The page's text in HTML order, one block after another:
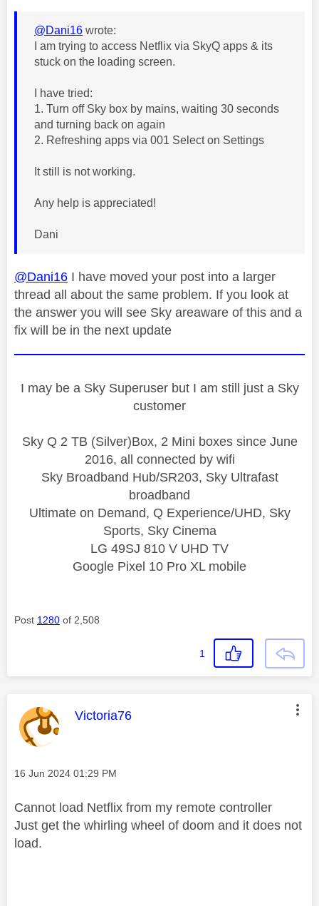
@Dani16 wrote:
I am trying to access Netflix via SkyQ apps & its
stuck on the loading screen.
I have tried:
1. Turn off Sky box by mains, waiting 30 seconds
and turning back on again
2. Refreshing apps via 001 Select on Settings
It still is not working.
Any help is appreciated!
Dani
@Dani16 I have moved your post into a larger
thread all about the same problem. If you look at
the answer you will see Sky areaware of this and a
fix will be in the next update
I may be a Sky Superuser but I am still just a Sky
customer
Sky Q 2 TB (Silver)Box, 2 Mini boxes since June
2016, all connected by wifi
Sky Broadband Hub/SR203, Sky Ultrafast
broadband
Ultimate on Demand, Q Experience/UHD, Sky
Sports, Sky Cinema
LG 49SJ 810 V UHD TV
Google Pixel 10 Pro XL mobile
Post 1280 of 2,508
1
This message was authored by:
Victoria76
Message posted on
‎16 Jun 2024 01:29 PM
Cannot load Netflix from my remote controller
Just get the whirling wheel of doom and it does not
load.